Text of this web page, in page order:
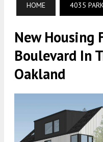
HOME 4035
New Housing
Boulevard In
Oakland